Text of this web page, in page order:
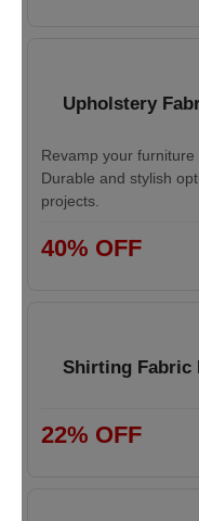
Upholstery
Revamp your
Durable and stylish
projects.
40% OFF
Shirting Fabric
22% OFF